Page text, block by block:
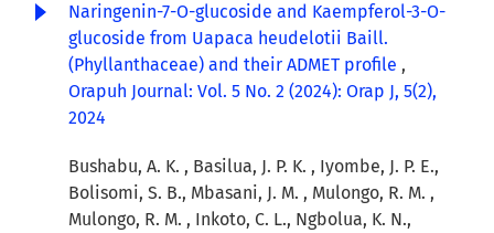
Naringenin-7-O-glucoside and Kaempferol-3-O-
glucoside from Uapaca heudelotii Baill.
(Phyllanthaceae) and their ADMET profile ,
Orapuh Journal: Vol. 5 No. 2 (2024): Orap J, 5(2),
2024
Bushabu, A. K. , Basilua, J. P. K. , Iyombe, J. P. E.,
Bolisomi, S. B., Mbasani, J. M. , Mulongo, R. M. ,
Mulongo, R. M. , Inkoto, C. L., Ngbolua, K. N.,